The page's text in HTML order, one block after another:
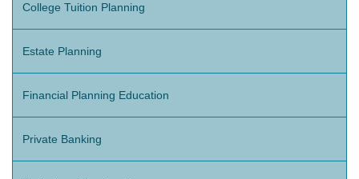
College Tuition Planning
Estate Planning
Financial Planning Education
Private Banking